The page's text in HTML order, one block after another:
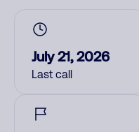
July 21, 2026
Last call